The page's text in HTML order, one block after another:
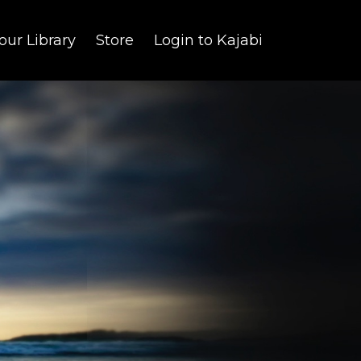
Library Store Login to Kajabi